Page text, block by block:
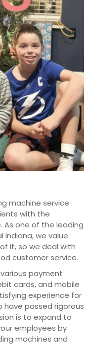
machine service
with the
As one of the leading
Indiana, we value
it, so we deal with
customer service.
payment
cards, and mobile
experience for
have passed rigorous
is to expand to
employees by
machines and